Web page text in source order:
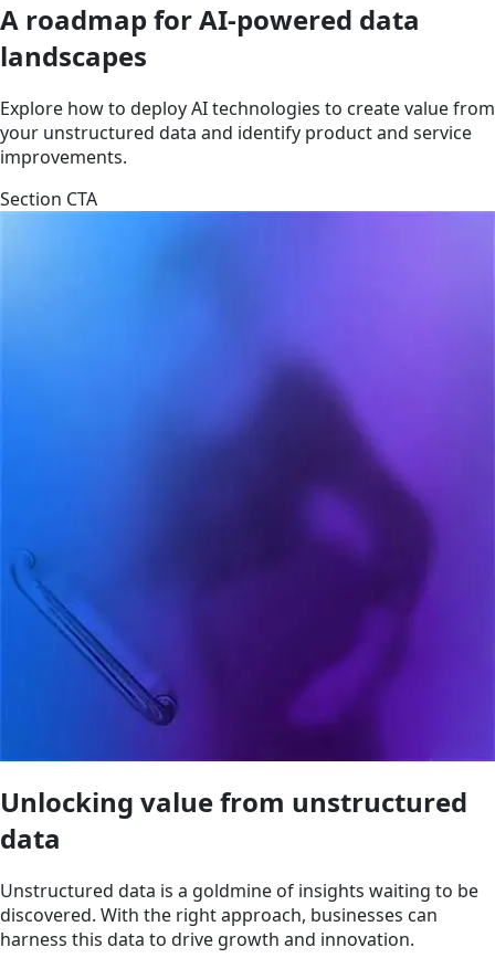
A roadmap for AI-powered data
landscapes
Explore how to deploy AI technologies to create value from
your unstructured data and identify product and service
improvements.
Section CTA
Unlocking value from unstructured
data
Unstructured data is a goldmine of insights waiting to be
discovered. With the right approach, businesses can
harness this data to drive growth and innovation.